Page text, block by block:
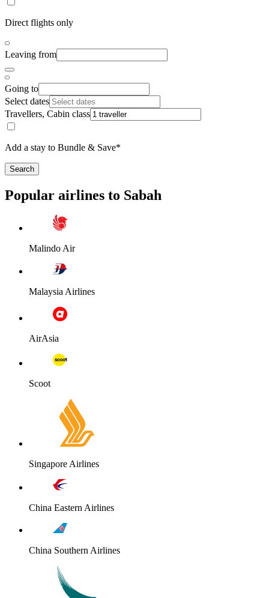
Direct flights only
Leaving from
Going to
Select dates
Travellers, Cabin class
Add a stay to Bundle & Save*
Search
Popular airlines to Sabah
Malindo Air
Malaysia Airlines
AirAsia
Scoot
Singapore Airlines
China Eastern Airlines
China Southern Airlines